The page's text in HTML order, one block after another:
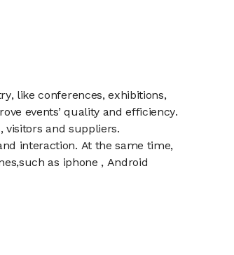
like conferences, exhibitions,
events’ quality and efficiency.
visitors and suppliers.
interaction. At the same time,
as iphone , Android